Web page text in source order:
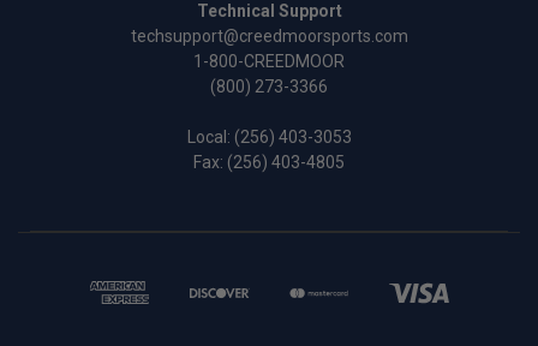
Technical Support
techsupport@creedmoorsports.com
1-800-CREEDMOOR
(800) 273-3366
Local: (256) 403-3053
Fax: (256) 403-4805